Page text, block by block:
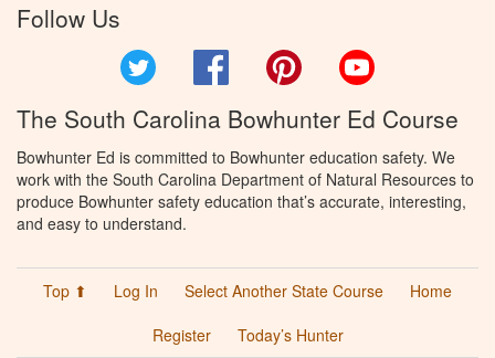
Follow Us
Facebook Pinterest
The South Carolina Bowhunter Ed Course
Bowhunter Ed is committed to Bowhunter education safety. We
work with the South Carolina Department of Natural Resources to
produce Bowhunter safety education that’s accurate, interesting,
and easy to understand.
Top ⬆ Log In Select Another State Course
Home
Register
Today’s Hunter